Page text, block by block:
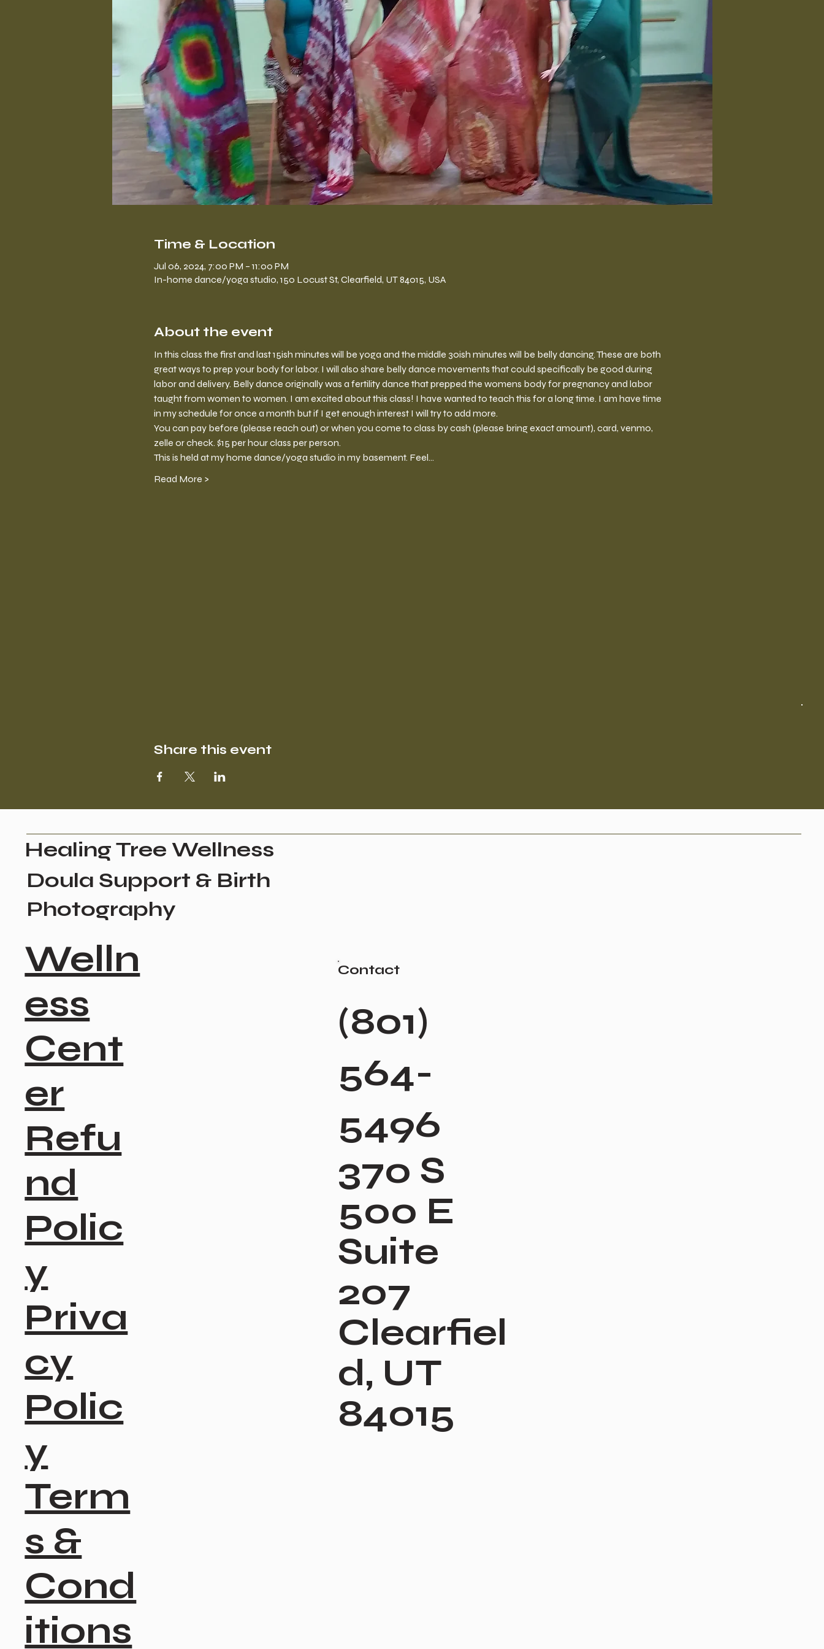
Time & Location
Jul 06, 2024, 7:00 PM – 11:00 PM
In-home dance/yoga studio, 150 Locust St, Clearfield, UT 84015, USA
About the event
In this class the first and last 15ish minutes will be yoga and the middle 30ish minutes will be belly dancing. These are both
great ways to prep your body for labor. I will also share belly dance movements that could specifically be good during
labor and delivery. Belly dance originally was a fertility dance that prepped the womens body for pregnancy and labor
taught from women to women. I am excited about this class! I have wanted to teach this for a long time. I am have time
in my schedule for once a month but if I get enough interest I will try to add more.
You can pay before (please reach out) or when you come to class by cash (please bring exact amount), card, venmo,
zelle or check. $15 per hour class per person.
This is held at my home dance/yoga studio in my basement. Feel…
Read More >
Share this event
Welln
ess
Cent
er
Refu
nd
Polic
y
Priva
cy
Polic
y
Term
s &
Cond
itions
Contact
(801)
564-
5496
370 S
500 E
Suite
207
Clearfiel
d, UT
84015
Healing Tree Wellness
Doula Support & Birth
Photography